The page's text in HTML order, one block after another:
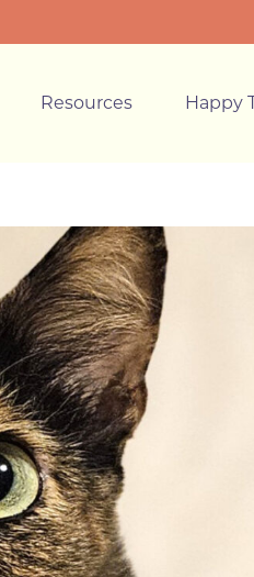
Resources Happy